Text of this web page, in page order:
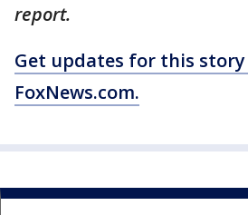
report.
Get updates for this story
FoxNews.com.